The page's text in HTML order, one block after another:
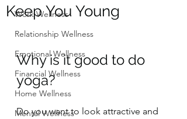
Work Wellness
Relationship Wellness
Emotional Wellness
Financial Wellness
Home Wellness
Mental Wellness
Keep You Young
Why is it good to do
yoga?
Do you want to look attractive and